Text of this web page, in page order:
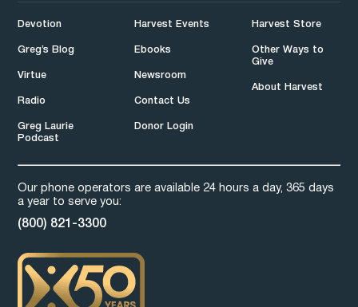
Devotion
Greg’s Blog
Virtue
Radio
Greg Laurie
Podcast
Harvest Events
Ebooks
Newsroom
Contact Us
Donor Login
Harvest Store
Other Ways to
Give
About Harvest
Our phone operators are available 24 hours a day, 365 days
a year to serve you:
(800) 821-3300